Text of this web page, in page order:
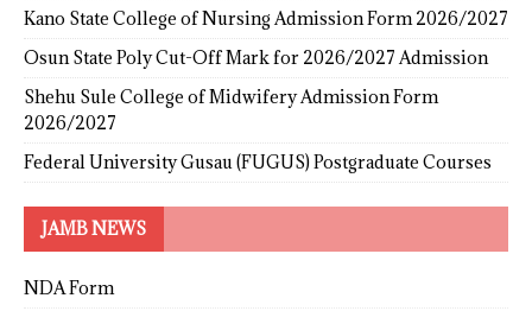
Kano State College of Nursing Admission Form 2026/2027
Osun State Poly Cut-Off Mark for 2026/2027 Admission
Shehu Sule College of Midwifery Admission Form
2026/2027
Federal University Gusau (FUGUS) Postgraduate Courses
JAMB NEWS
NDA Form